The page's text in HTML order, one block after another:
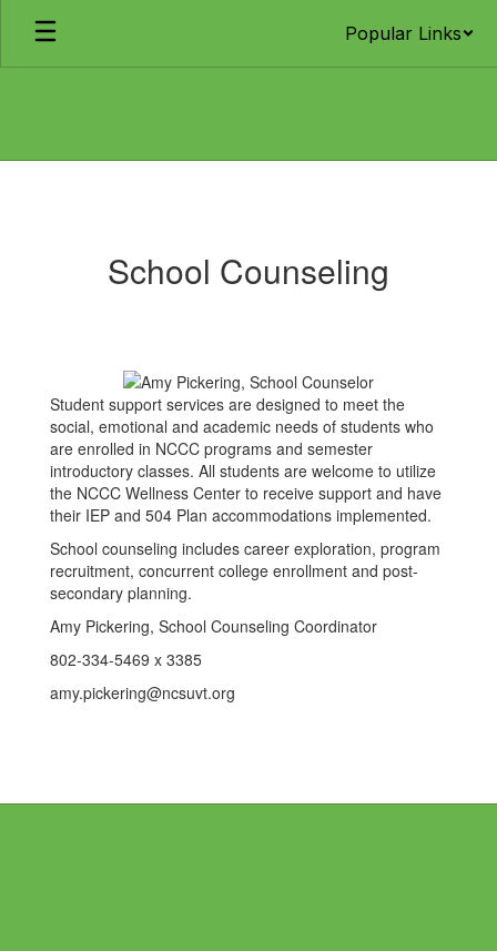
main
Popular Links
School Counseling
Student support services are designed to meet the
social, emotional and academic needs of students who
are enrolled in NCCC programs and semester
introductory classes. All students are welcome to utilize
the NCCC Wellness Center to receive support and have
their IEP and 504 Plan accommodations implemented.
School counseling includes career exploration, program
recruitment, concurrent college enrollment and post-
secondary planning.
Amy Pickering, School Counseling Coordinator
802-334-5469 x 3385
amy.pickering@ncsuvt.org